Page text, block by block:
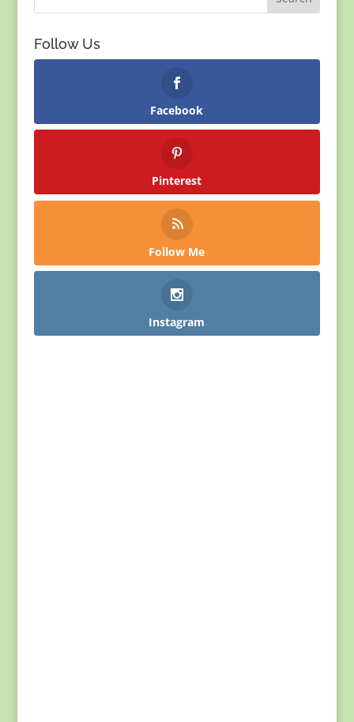
Follow Us
Facebook
Pinterest
Follow Me
Instagram